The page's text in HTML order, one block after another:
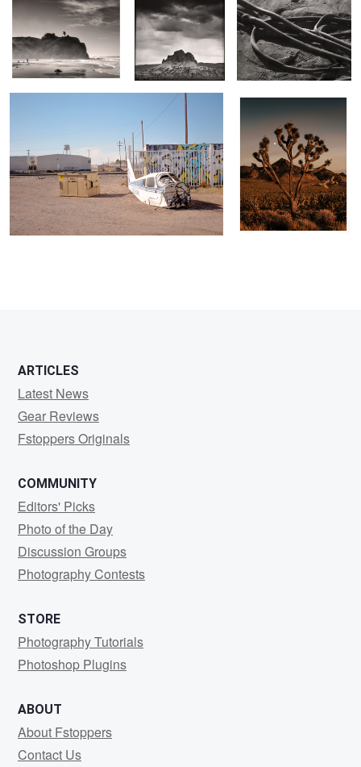
Landing in Las Cruces Moon and Joshua
ARTICLES
Latest News
Gear Reviews
Fstoppers Originals
COMMUNITY
Editors' Picks
Photo of the Day
Discussion Groups
Photography Contests
STORE
Photography Tutorials
Photoshop Plugins
ABOUT
About Fstoppers
Contact Us